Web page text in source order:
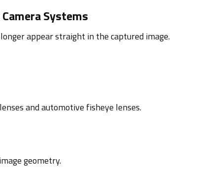
Systems
appear straight in the captured image.
and automotive fisheye lenses.
geometry.